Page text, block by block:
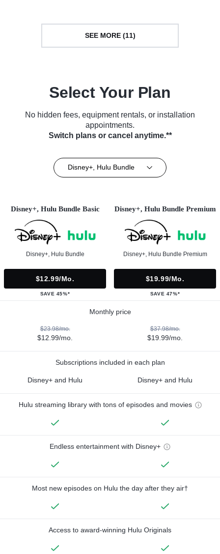
SEE MORE (11)
Select Your Plan
No hidden fees, equipment rentals, or installation
appointments.
Switch plans or cancel anytime.**
Disney+, Hulu Bundle
Disney+, Hulu Bundle Basic
Disney+, Hulu Bundle
$12.99/mo.
SAVE 45%*
Disney+, Hulu Bundle Premium
Disney+, Hulu Bundle Premium
$19.99/mo.
SAVE 47%*
Monthly price
$23.98/mo.
$12.99/mo.
$37.98/mo.
$19.99/mo.
Subscriptions included in each plan
Disney+ and Hulu Disney+ and Hulu
Hulu streaming library with tons of episodes and movies
Endless entertainment with Disney+
Most new episodes on Hulu the day after they air†
Access to award-winning Hulu Originals